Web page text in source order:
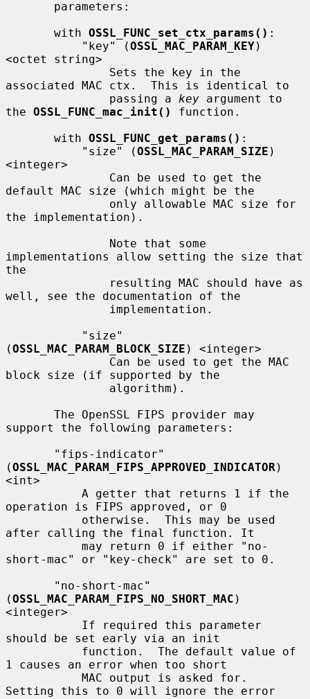
       with
OSSL_FUNC_set_ctx_params() :
           "key" (
OSSL_MAC_PARAM_KEY)
<octet string>
associated MAC ctx.  This is identical to
               passing a
key argument to
the OSSL_FUNC_mac_init()
function.
       with
OSSL_FUNC_get_params() :
           "size" (
OSSL_MAC_PARAM_SIZE )
<integer>
default MAC size (which might be the
the implementation).
implementations allow setting the size that
the
well, see the documentation of the
(OSSL_MAC_PARAM_BLOCK_SIZE ) <integer>
block size (if supported by the
support the following parameters:
(OSSL_MAC_PARAM_FIPS_APPROVED_INDICATOR )
<int>
operation is FIPS approved, or 0
after calling the final function. It
short-mac" or "key-check" are set to 0.
(OSSL_MAC_PARAM_FIPS_NO_SHORT_MAC )
<integer>
should be set early via an init
1 causes an error when too short
Setting this to 0 will ignore the error